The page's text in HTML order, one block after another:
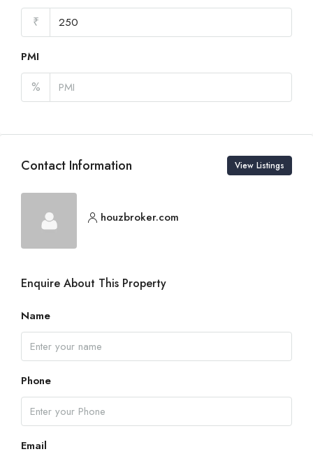
₹
PMI
%
Contact Information View Listings
houzbroker.com
Enquire About This Property
Name
Phone
Email